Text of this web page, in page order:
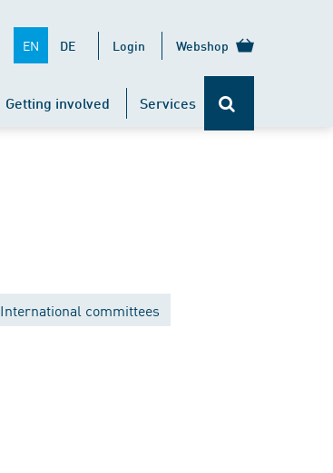
EN DE Login Webshop
Getting involved Services
International committees